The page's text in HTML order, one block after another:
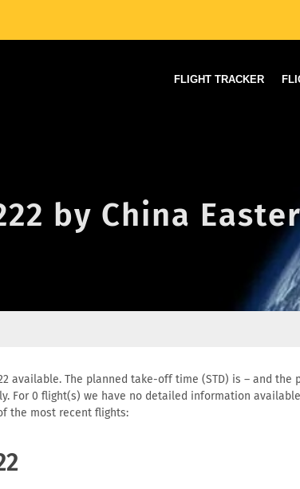
FLIGHT TRACKER
by China
available. The planned take-off time (STD) is – and the
For 0 flight(s) we have no detailed information
the most recent flights: